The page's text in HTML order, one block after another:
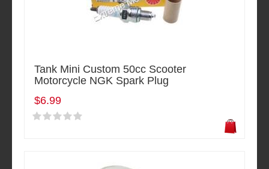
Tank Mini Custom 50cc Scooter
Motorcycle NGK Spark Plug
$6.99